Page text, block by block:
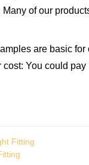
Many of our
are basic
You could
Fitting